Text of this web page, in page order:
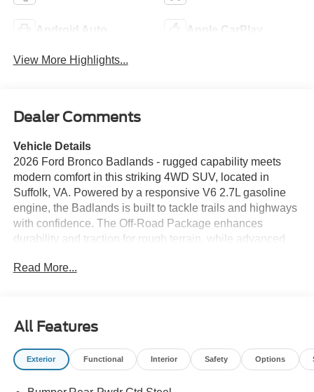
Android Auto Apple CarPlay
View More Highlights...
Dealer Comments
Vehicle Details
2026 Ford Bronco Badlands - rugged capability meets
modern comfort in this striking 4WD SUV, located in
Suffolk, VA. Powered by a responsive V6 2.7L gasoline
engine, the Badlands is built to tackle trails and highways
with confidence. The Off-Road Package enhances
durability and traction for rough terrain, while advanced
technical routes more manageable. Inside, stay
enjoyable with Heated Seats up front, and Adaptive
Cruise Control adds relaxed highway driving by
maintaining speed and distance automatically. Practical
Read More...
All Features
Exterior Functional Interior Safety Options